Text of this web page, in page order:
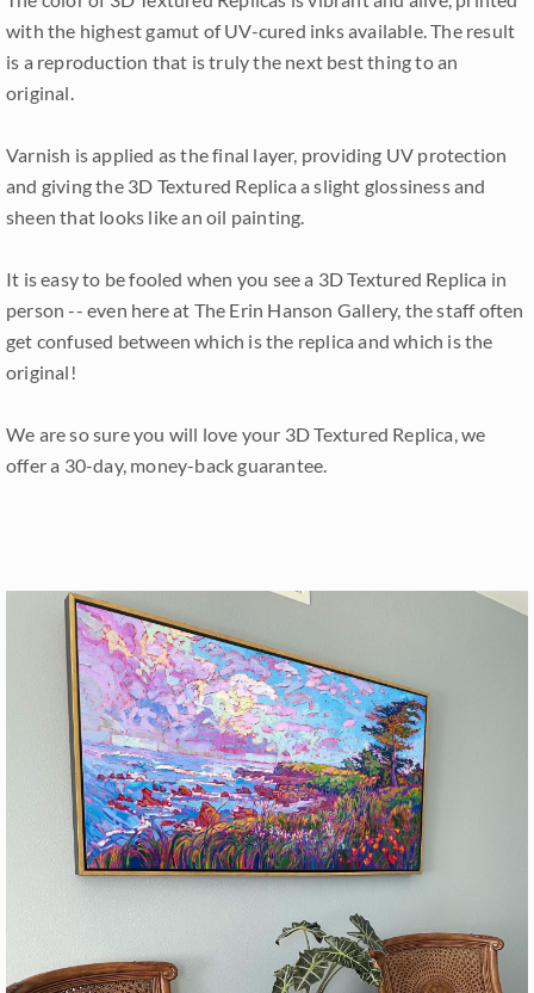
with the highest gamut of UV-cured inks available. The result
is a reproduction that is truly the next best thing to an
original.
Varnish is applied as the final layer, providing UV protection
and giving the 3D Textured Replica a slight glossiness and
sheen that looks like an oil painting.
It is easy to be fooled when you see a 3D Textured Replica in
person -- even here at The Erin Hanson Gallery, the staff often
get confused between which is the replica and which is the
original!
We are so sure you will love your 3D Textured Replica, we
offer a 30-day, money-back guarantee.